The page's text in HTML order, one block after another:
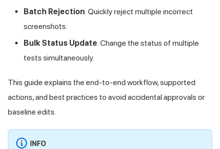
Batch Rejection: Quickly reject multiple incorrect
screenshots.
Bulk Status Update: Change the status of multiple
tests simultaneously.
This guide explains the end-to-end workflow, supported
actions, and best practices to avoid accidental approvals or
baseline edits.
INFO